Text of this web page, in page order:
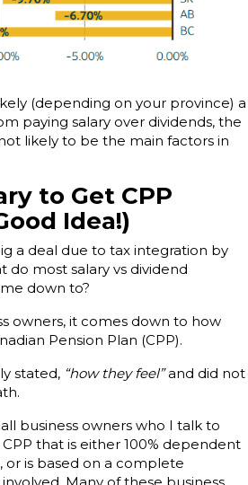
(depending on your province) a
paying salary over dividends, the
likely to be the main factors in
to Get CPP
Idea!)
a deal due to tax integration by
most salary vs dividend
down to?
owners, it comes down to how
Pension Plan (CPP).
stated, “how they feel”and did not
business owners who I talk to
that is either 100% dependent
is based on a complete